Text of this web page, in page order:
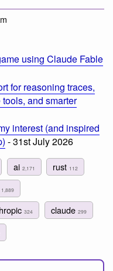
using Claude Fable
for reasoning traces,
and smarter
interest (and inspired
- 31st July 2026
ai 2,171 rust 112
1,889
324 claude 299